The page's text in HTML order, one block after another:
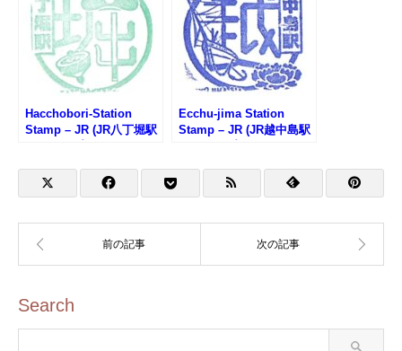
Hacchobori-Station
Stamp – JR (JR八丁堀駅
Ecchu-jima Station
Stamp – JR (JR越中島駅
Search